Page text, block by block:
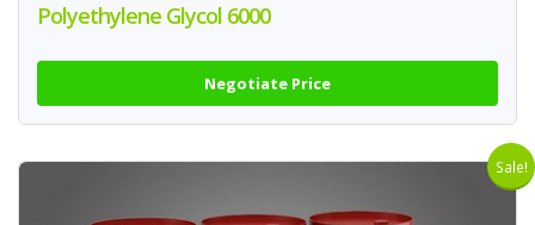
Polyethylene Glycol 6000
Negotiate Price
Sale!